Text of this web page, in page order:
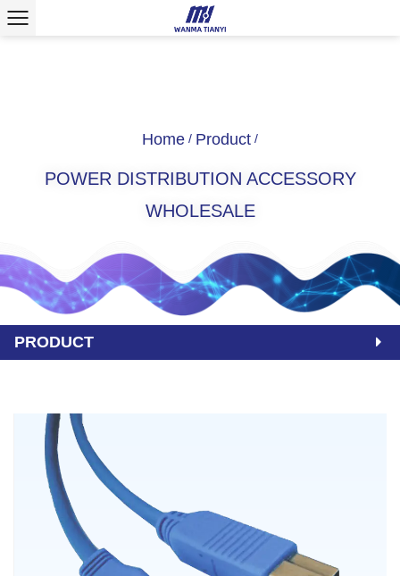
Home / Product /
POWER DISTRIBUTION ACCESSORY
WHOLESALE
PRODUCT